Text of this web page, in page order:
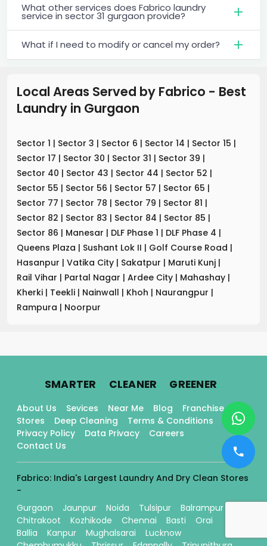
What other services does Fabrico laundry
service in sector 31 gurgaon provide?
What if I need to modify or cancel my order?
Local Areas Served by Fabrico - Best
Laundry in Gurgaon
Sector 1 | Sector 3 | Sector 6 | Sector 14 | Sector 15 |
Sector 17 | Sector 30 | Sector 31 | Sector 39 |
Sector 40 | Sector 43 | Sector 44 | Sector 52 |
Sector 55 | Sector 56 | Sector 57 | Sector 65 |
Sector 77 | Sector 78 | Sector 79 | Sector 81 |
Sector 82 | Sector 83 | Sector 84 | Sector 85 |
Sector 86 | Manesar | DLF Phase 1 | DLF Phase 4 |
Queens Plaza | Sushant Lok II | Golf Course Road |
Hasanpur | Vatika City | Sakatpur | Maruti Kunj |
Rail Vihar | Partal Nagar | Ardee City | Mahashay |
Kherki | Teekli | Nainwall | Khoh | Naurangpur |
Rampura | Noorpur
SMARTER. CLEANER. GREENER.
About Us Sevices Near Me Blog
Franchise
Stores
Deep Cleaning
Terms & Conditions
Privacy Policy
Data Privacy
Careers
Contact Us
Fabrico: India's Largest Laundry And Dry Clean Stores
-
Gurgaon
Jaunpur Noida Tulsipur
Balrampur
Chitrakoot
Kozhikode Chennai Basti
Orai
Ballia
Kanpur Mughalsarai
Lucknow